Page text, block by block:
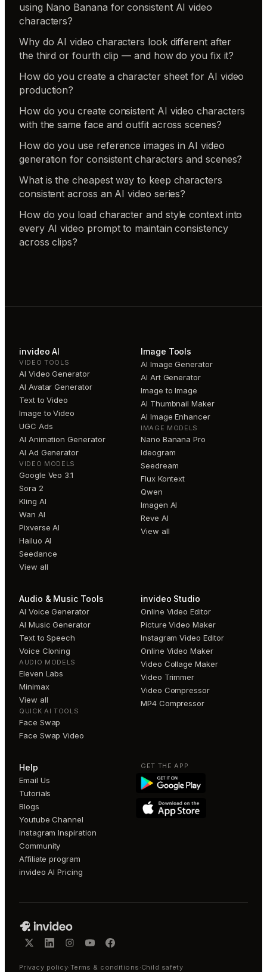
using Nano Banana for consistent AI video
characters?
Why do AI video characters look different after
the third or fourth clip — and how do you fix it?
How do you create a character sheet for AI video
production?
How do you create consistent AI video characters
with the same face and outfit across scenes?
How do you use reference images in AI video
generation for consistent characters and scenes?
What is the cheapest way to keep characters
consistent across an AI video series?
How do you load character and style context into
every AI video prompt to maintain consistency
across clips?
invideo AI
VIDEO TOOLS
AI Video Generator
AI Avatar Generator
Text to Video
Image to Video
UGC Ads
AI Animation Generator
AI Ad Generator
VIDEO MODELS
Google Veo 3.1
Sora 2
Kling AI
Wan AI
Pixverse AI
Hailuo AI
Seedance
View all
Image Tools
AI Image Generator
AI Art Generator
Image to Image
AI Thumbnail Maker
AI Image Enhancer
IMAGE MODELS
Nano Banana Pro
Ideogram
Seedream
Flux Kontext
Qwen
Imagen AI
Reve AI
View all
Audio & Music Tools
AI Voice Generator
AI Music Generator
Text to Speech
Voice Cloning
AUDIO MODELS
Eleven Labs
Minimax
View all
QUICK AI TOOLS
Face Swap
Face Swap Video
invideo Studio
Online Video Editor
Picture Video Maker
Instagram Video Editor
Online Video Maker
Video Collage Maker
Video Trimmer
Video Compressor
MP4 Compressor
Help
Email Us
Tutorials
Blogs
Youtube Channel
Instagram Inspiration
Community
Affiliate program
invideo AI Pricing
GET THE APP
Privacy policy·Terms & conditions ·Child safety